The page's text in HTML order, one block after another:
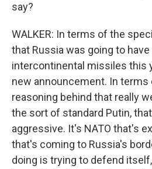
say?
WALKER: In terms of the
that Russia was going to have
intercontinental missiles this
new announcement. In
reasoning behind that really
the sort of standard Putin,
aggressive. It's NATO that's
that's coming to Russia's
doing is trying to defend